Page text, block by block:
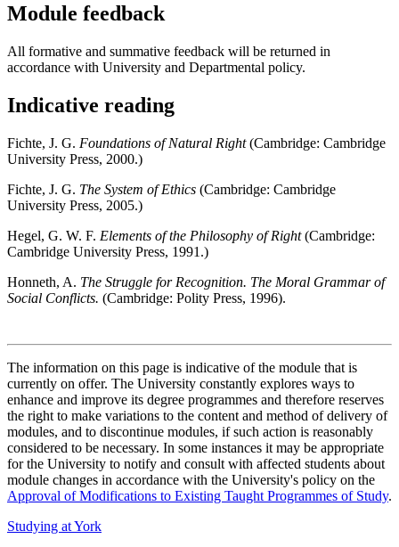
Module feedback
All formative and summative feedback will be returned in
accordance with University and Departmental policy.
Indicative reading
Fichte, J. G. Foundations of Natural Right(Cambridge: Cambridge
University Press, 2000.)
Fichte, J. G. The System of Ethics (Cambridge: Cambridge
University Press, 2005.)
Hegel, G. W. F. Elements of the Philosophy of Right(Cambridge:
Cambridge University Press, 1991.)
Honneth, A. The Struggle for Recognition. The Moral Grammar of
Social Conflicts. (Cambridge: Polity Press, 1996).
The information on this page is indicative of the module that is
currently on offer. The University constantly explores ways to
enhance and improve its degree programmes and therefore reserves
the right to make variations to the content and method of delivery of
modules, and to discontinue modules, if such action is reasonably
considered to be necessary. In some instances it may be appropriate
for the University to notify and consult with affected students about
module changes in accordance with the University's policy on the
Approval of Modifications to Existing Taught Programmes of Study.
Studying at York